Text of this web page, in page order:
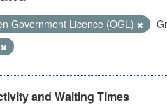
Government Licence (OGL)
and Waiting Times